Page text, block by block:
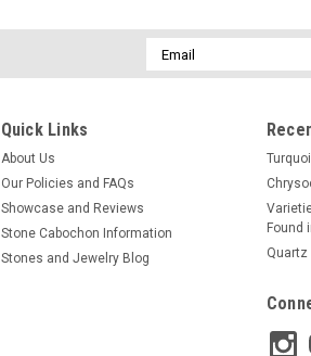
Email
Address
Quick Links
About Us
Our Policies and FAQs
Showcase and Reviews
Stone Cabochon Information
Stones and Jewelry Blog
Found
Quartz